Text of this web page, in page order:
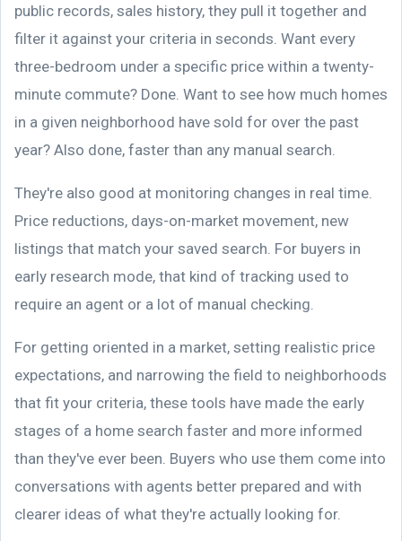
public records, sales history, they pull it together and
filter it against your criteria in seconds. Want every
three-bedroom under a specific price within a twenty-
minute commute? Done. Want to see how much homes
in a given neighborhood have sold for over the past
year? Also done, faster than any manual search.
They're also good at monitoring changes in real time.
Price reductions, days-on-market movement, new
listings that match your saved search. For buyers in
early research mode, that kind of tracking used to
require an agent or a lot of manual checking.
For getting oriented in a market, setting realistic price
expectations, and narrowing the field to neighborhoods
that fit your criteria, these tools have made the early
stages of a home search faster and more informed
than they've ever been. Buyers who use them come into
conversations with agents better prepared and with
clearer ideas of what they're actually looking for.